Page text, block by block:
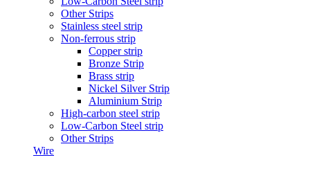
Other Strips
Stainless steel strip
Non-ferrous strip
Copper strip
Bronze Strip
Brass strip
Nickel Silver Strip
Aluminium Strip
High-carbon steel strip
Low-Carbon Steel strip
Other Strips
Wire